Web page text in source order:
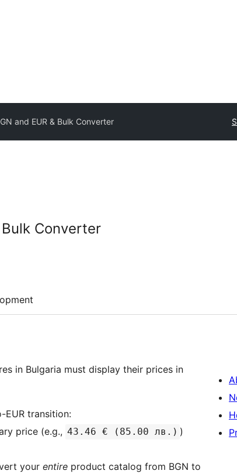
and EUR & Bulk Converter
Bulk Converter
in Bulgaria must display their prices in
EUR transition:
price (e.g., 43.46 € (85.00 лв.) )
your entire product catalog from BGN to